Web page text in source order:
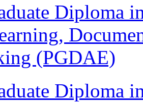
Diploma
(PGDAE)
Diploma